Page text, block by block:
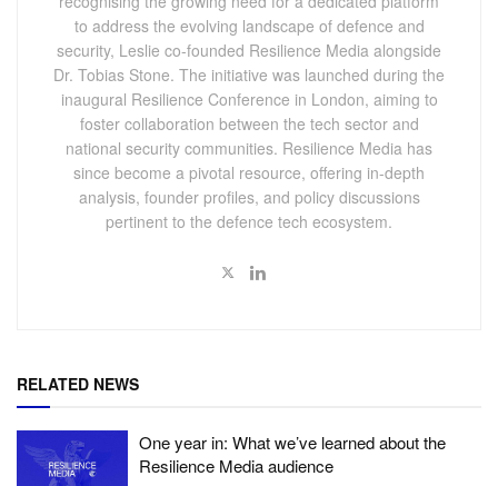
to address the evolving landscape of defence and
security, Leslie co-founded Resilience Media alongside
Dr. Tobias Stone. The initiative was launched during the
inaugural Resilience Conference in London, aiming to
foster collaboration between the tech sector and
national security communities. Resilience Media has
since become a pivotal resource, offering in-depth
analysis, founder profiles, and policy discussions
pertinent to the defence tech ecosystem.
RELATED NEWS
One year in: What we’ve learned about the
Resilience Media audience